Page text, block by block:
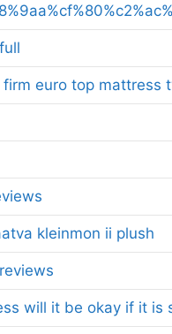
euro top mattress
kleinmon ii plush
will it be okay if it is